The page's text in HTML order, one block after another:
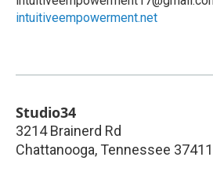
intuitiveempowerment.net
Studio34
3214 Brainerd Rd
Chattanooga, Tennessee 37411